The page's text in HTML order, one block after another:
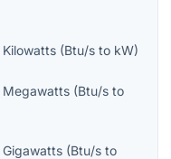
Kilowatts (Btu/s to kW)
Megawatts (Btu/s to
Gigawatts (Btu/s to